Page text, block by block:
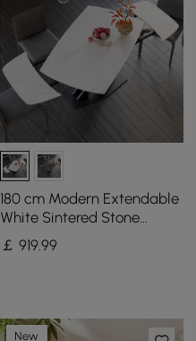
180 cm Modern Extendable
White Sintered Stone
Dining Table with Leaf X-
Base 4-6 Seater
￡ 919.99
New